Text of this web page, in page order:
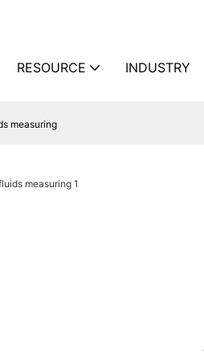
RESOURCE INDUSTRY
measuring